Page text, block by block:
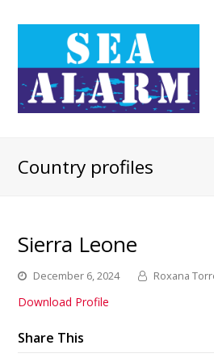
Country profiles
Sierra Leone
December 6, 2024 Roxana
Download Profile
Share This